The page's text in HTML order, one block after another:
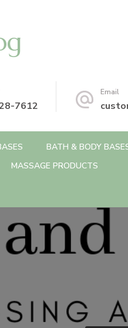
7612
Email
BATH & BODY
MASSAGE PRODUCTS